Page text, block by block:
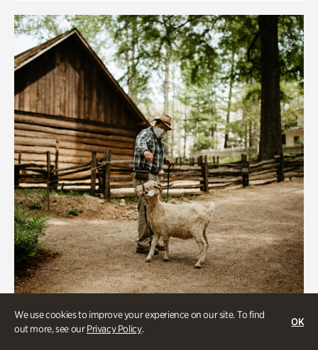
We use cookies to improve your experience on our site. To find
out more, see ourPrivacy Policy.
OK
Historic Houses